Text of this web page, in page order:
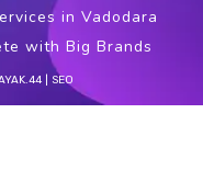
in Vadodara
with Big Brands
SEO